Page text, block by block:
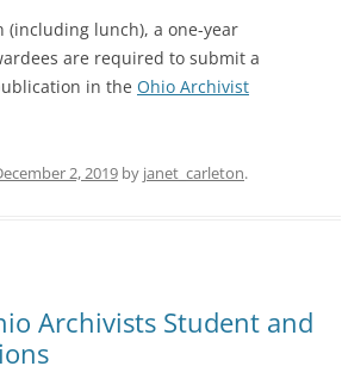
(including lunch), a one-year
are required to submit a
in the Ohio Archivist
2, 2019 by janet_carleton.
Archivists Student and